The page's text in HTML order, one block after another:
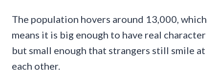
The population hovers around 13,000, which
means it is big enough to have real character
but small enough that strangers still smile at
each other.